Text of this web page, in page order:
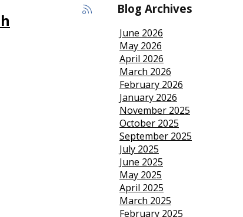
Blog Archives
June 2026
May 2026
April 2026
March 2026
February 2026
January 2026
November 2025
October 2025
September 2025
July 2025
June 2025
May 2025
April 2025
March 2025
February 2025